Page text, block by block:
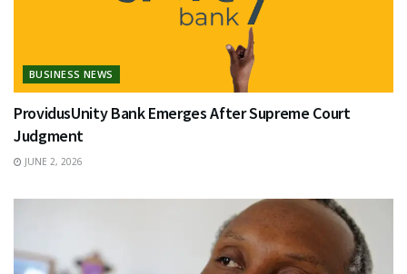
BUSINESS NEWS
ProvidusUnity Bank Emerges After Supreme Court
Judgment
JUNE 2, 2026